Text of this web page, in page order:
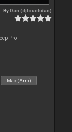
ByDan (djtouchdan)
Pro
Mac (Arm)